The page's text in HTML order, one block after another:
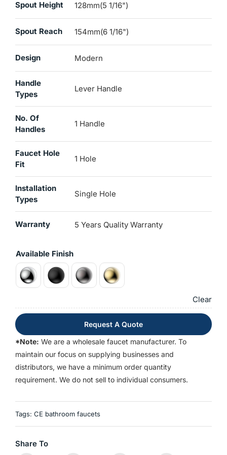
Spout Height 128mm(5 1/16")
Spout Reach 154mm(6 1/16")
Design Modern
Handle
Types
Lever Handle
No. Of
Handles
1 Handle
Faucet Hole
Fit
1 Hole
Installation
Types
Single Hole
Warranty 5 Years Quality Warranty
Available Finish
Clear
Request A Quote
*Note: We are a wholesale faucet manufacturer. To
maintain our focus on supplying businesses and
distributors, we have a minimum order quantity
requirement. We do not sell to individual consumers.
Tags: CE bathroom faucets
Share To